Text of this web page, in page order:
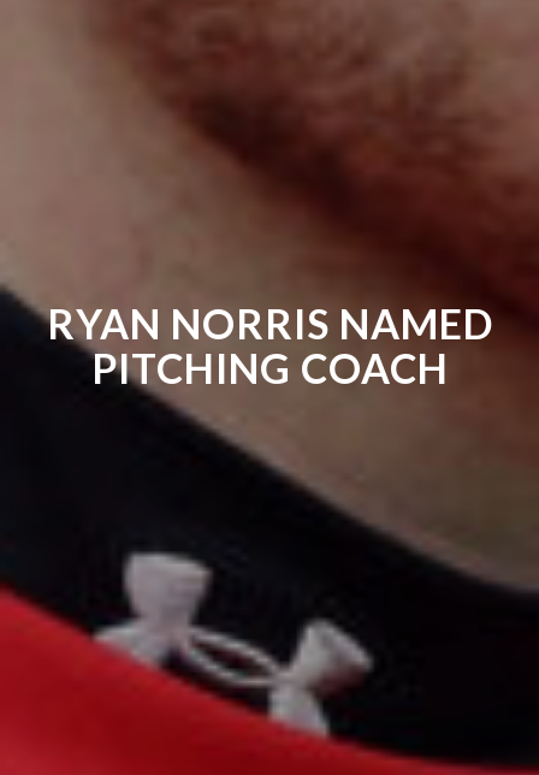
RYAN NORRIS NAMED
PITCHING COACH